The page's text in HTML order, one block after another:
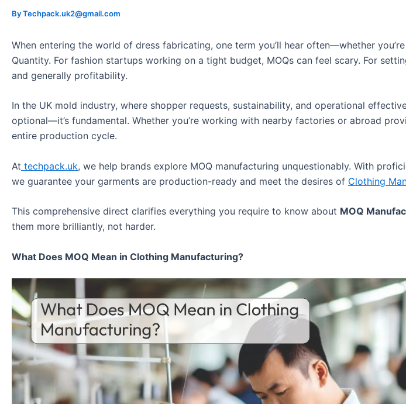
ByTechpack.uk2@gmail.com
When entering the world of dress fabricating, one term you’ll hear often—whether
Quantity. For fashion startups working on a tight budget, MOQs can feel scary. For
and generally profitability.
In the UK mold industry, where shopper requests, sustainability, and operational
optional—it’s fundamental. Whether you’re working with nearby factories or abroad
entire production cycle.
At techpack.uk, we help brands explore MOQ manufacturing unquestionably. With
we guarantee your garments are production-ready and meet the desires of Clothing
This comprehensive direct clarifies everything you require to know about MOQ
them more brilliantly, not harder.
What Does MOQ Mean in Clothing Manufacturing?